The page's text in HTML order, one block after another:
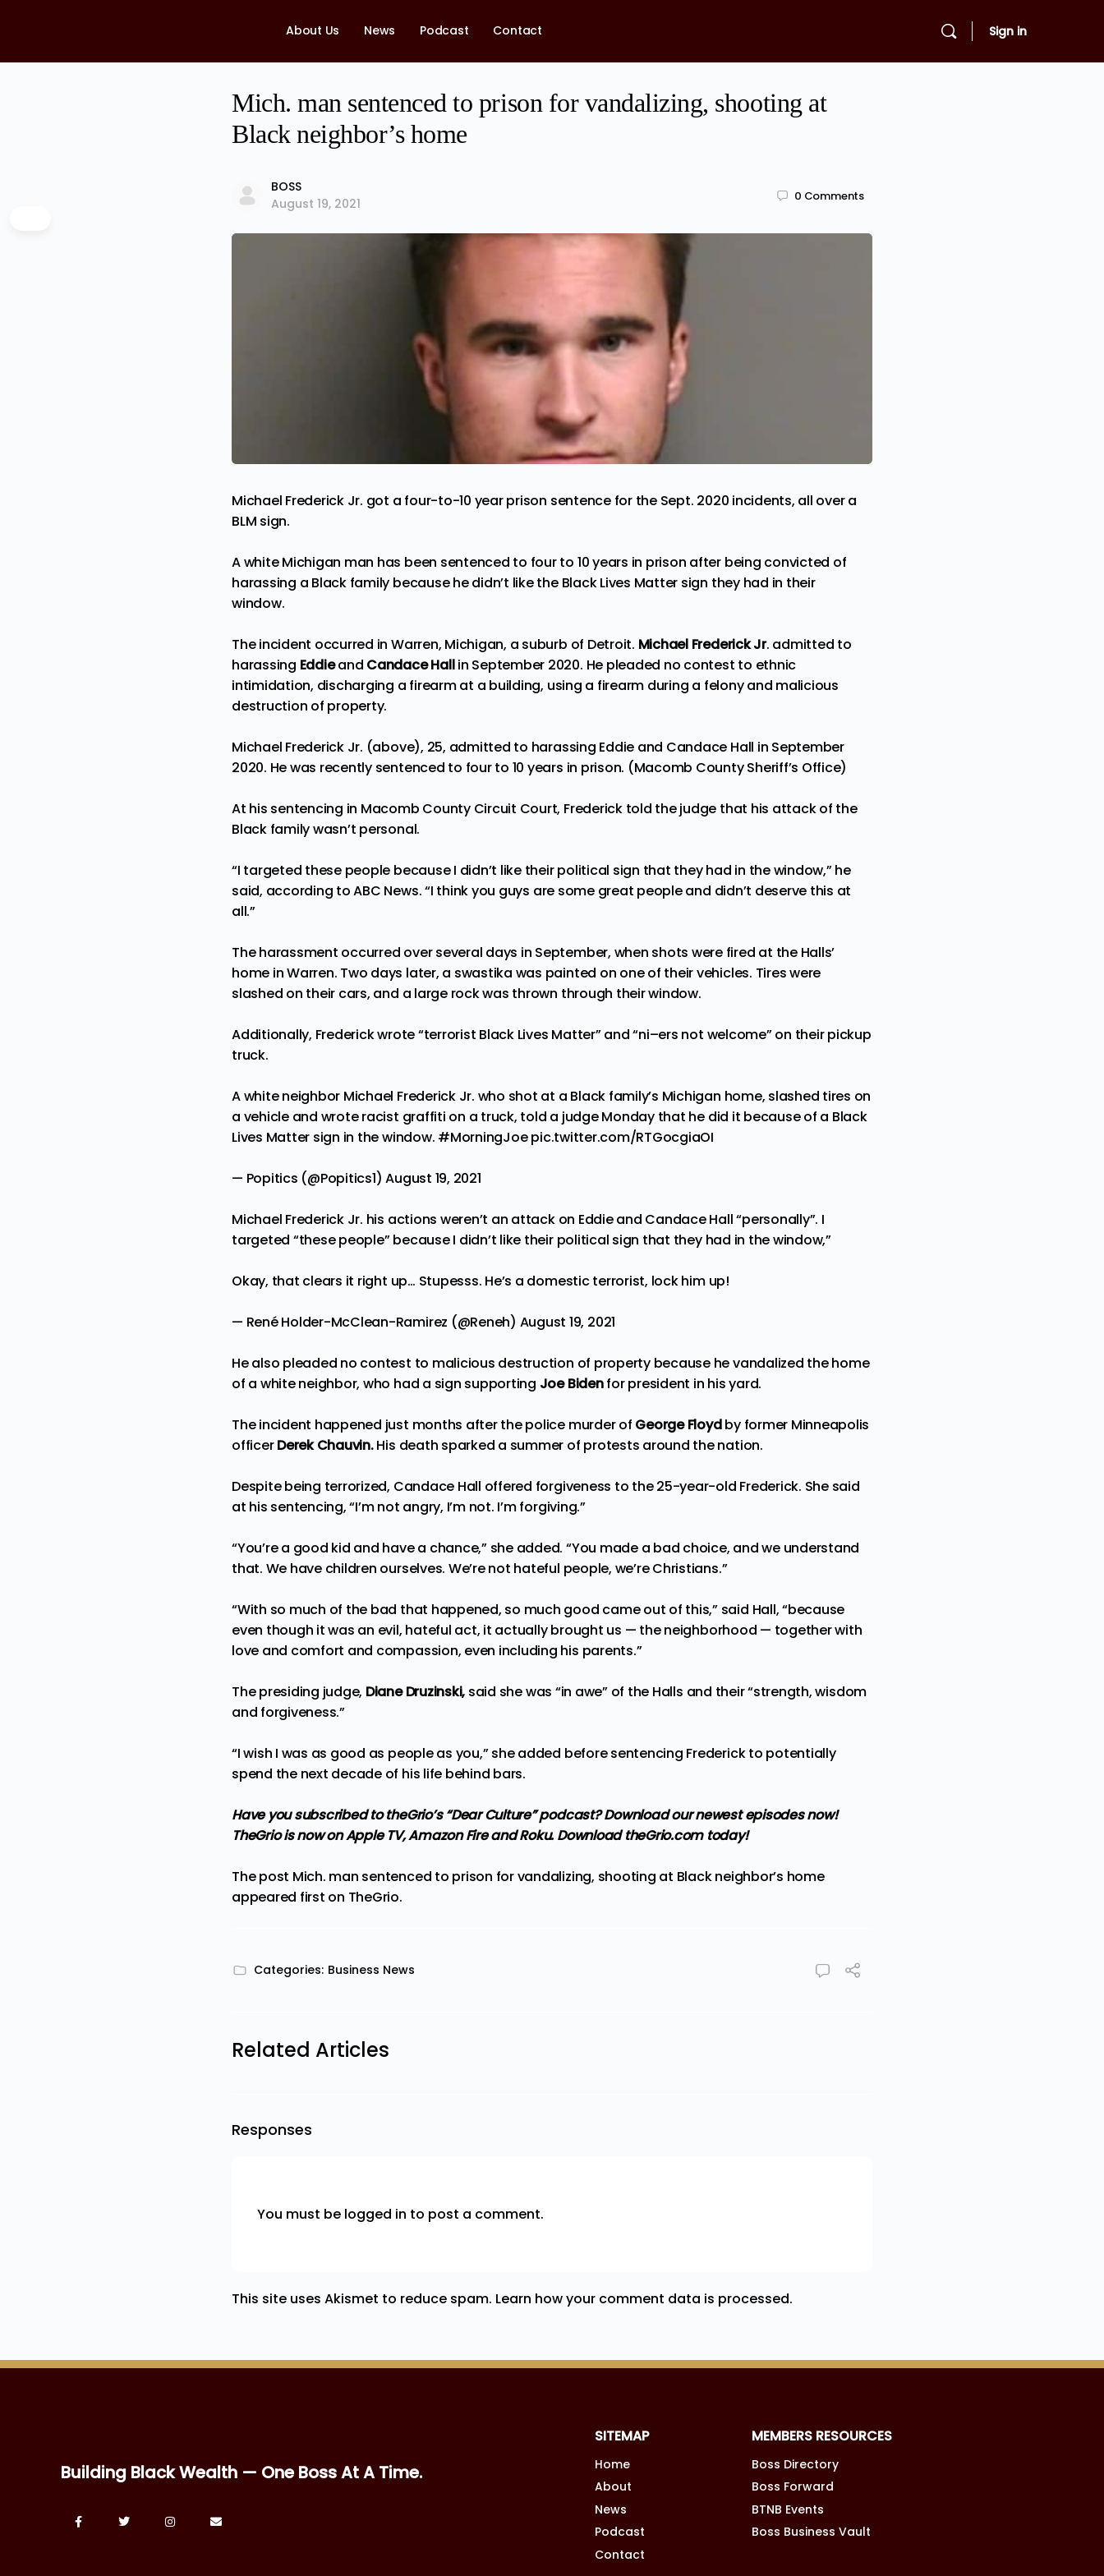
About Us News Podcast Contact Sign in
Mich. man sentenced to prison for vandalizing, shooting at
Black neighbor’s home
BOSS
August 19, 2021
0 Comments
Michael Frederick Jr. got a four-to-10 year prison sentence for the Sept. 2020 incidents, all over a
BLM sign.
A white Michigan man has been sentenced to four to 10 years in prison after being convicted of
harassing a Black family because he didn’t like the Black Lives Matter sign they had in their
window.
The incident occurred in Warren, Michigan, a suburb of Detroit. Michael Frederick Jr. admitted to
harassing Eddieand Candace Hallin September 2020. He pleaded no contest to ethnic
intimidation, discharging a firearm at a building, using a firearm during a felony and malicious
destruction of property.
Michael Frederick Jr. (above), 25, admitted to harassing Eddie and Candace Hall in September
2020. He was recently sentenced to four to 10 years in prison. (Macomb County Sheriff’s Office)
At his sentencing in Macomb County Circuit Court, Frederick told the judge that his attack of the
Black family wasn’t personal.
“I targeted these people because I didn’t like their political sign that they had in the window,” he
said, according toABC News.“I think you guys are some great people and didn’t deserve this at
all.”
The harassment occurred over several days in September, when shots were fired at the Halls’
home in Warren. Two days later, a swastika was painted on one of their vehicles. Tires were
slashed on their cars, and a large rock was thrown through their window.
Additionally, Frederick wrote “terrorist Black Lives Matter” and “ni–ers not welcome” on their pickup
truck.
A white neighbor Michael Frederick Jr. who shot at a Black family’s Michigan home, slashed tires on
a vehicle and wrote racist graffiti on a truck, told a judge Monday that he did it because of a Black
Lives Matter sign in the window. #MorningJoepic.twitter.com/RTGocgiaOI
— Popitics (@Popitics1)August 19, 2021
Michael Frederick Jr. his actions weren’t an attack on Eddie and Candace Hall “personally”. I
targeted “these people” because I didn’t like their political sign that they had in the window,”
Okay, that clears it right up… Stupesss. He’s a domestic terrorist, lock him up!
— René Holder-McClean-Ramirez (@Reneh) August 19, 2021
He also pleaded no contest to malicious destruction of property because he vandalized the home
of a white neighbor, who had a sign supporting Joe Bidenfor president in his yard.
The incident happened just months after the police murder of George Floydby former Minneapolis
officerDerek Chauvin.His death sparked a summer of protests around the nation.
Despite being terrorized, Candace Hall offered forgiveness to the 25-year-old Frederick. She said
at his sentencing, “I’m not angry, I’m not. I’m forgiving.”
“You’re a good kid and have a chance,” she added. “You made a bad choice, and we understand
that. We have children ourselves. We’re not hateful people, we’re Christians.”
“With so much of the bad that happened, so much good came out of this,” said Hall, “because
even though it was an evil, hateful act, it actually brought us — the neighborhood — together with
love and comfort and compassion, even including his parents.”
The presiding judge, Diane Druzinski, said she was “in awe” of the Halls and their “strength, wisdom
and forgiveness.”
“I wish I was as good as people as you,” she added before sentencing Frederick to potentially
spend the next decade of his life behind bars.
Have you subscribed to theGrio’s “Dear Culture” podcast?Download our newest episodes now!
TheGrio is now on Apple TV, Amazon Fire and Roku. Download theGrio.com today!
The post Mich. man sentenced to prison for vandalizing, shooting at Black neighbor’s home
appeared first on TheGrio.
Categories: Business News
Related Articles
Responses
You must be logged in to post a comment.
This site uses Akismet to reduce spam. Learn how your comment data is processed.
Building Black Wealth — One Boss At A Time.
SITEMAP
Home
About
News
Podcast
Contact
MEMBERS RESOURCES
Boss Directory
Boss Forward
BTNB Events
Boss Business Vault